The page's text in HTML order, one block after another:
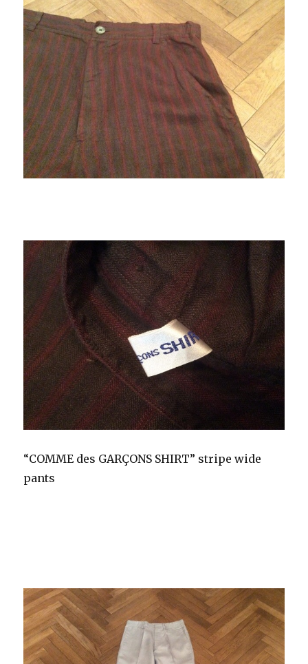
“COMME des GARÇONS SHIRT” stripe wide
pants